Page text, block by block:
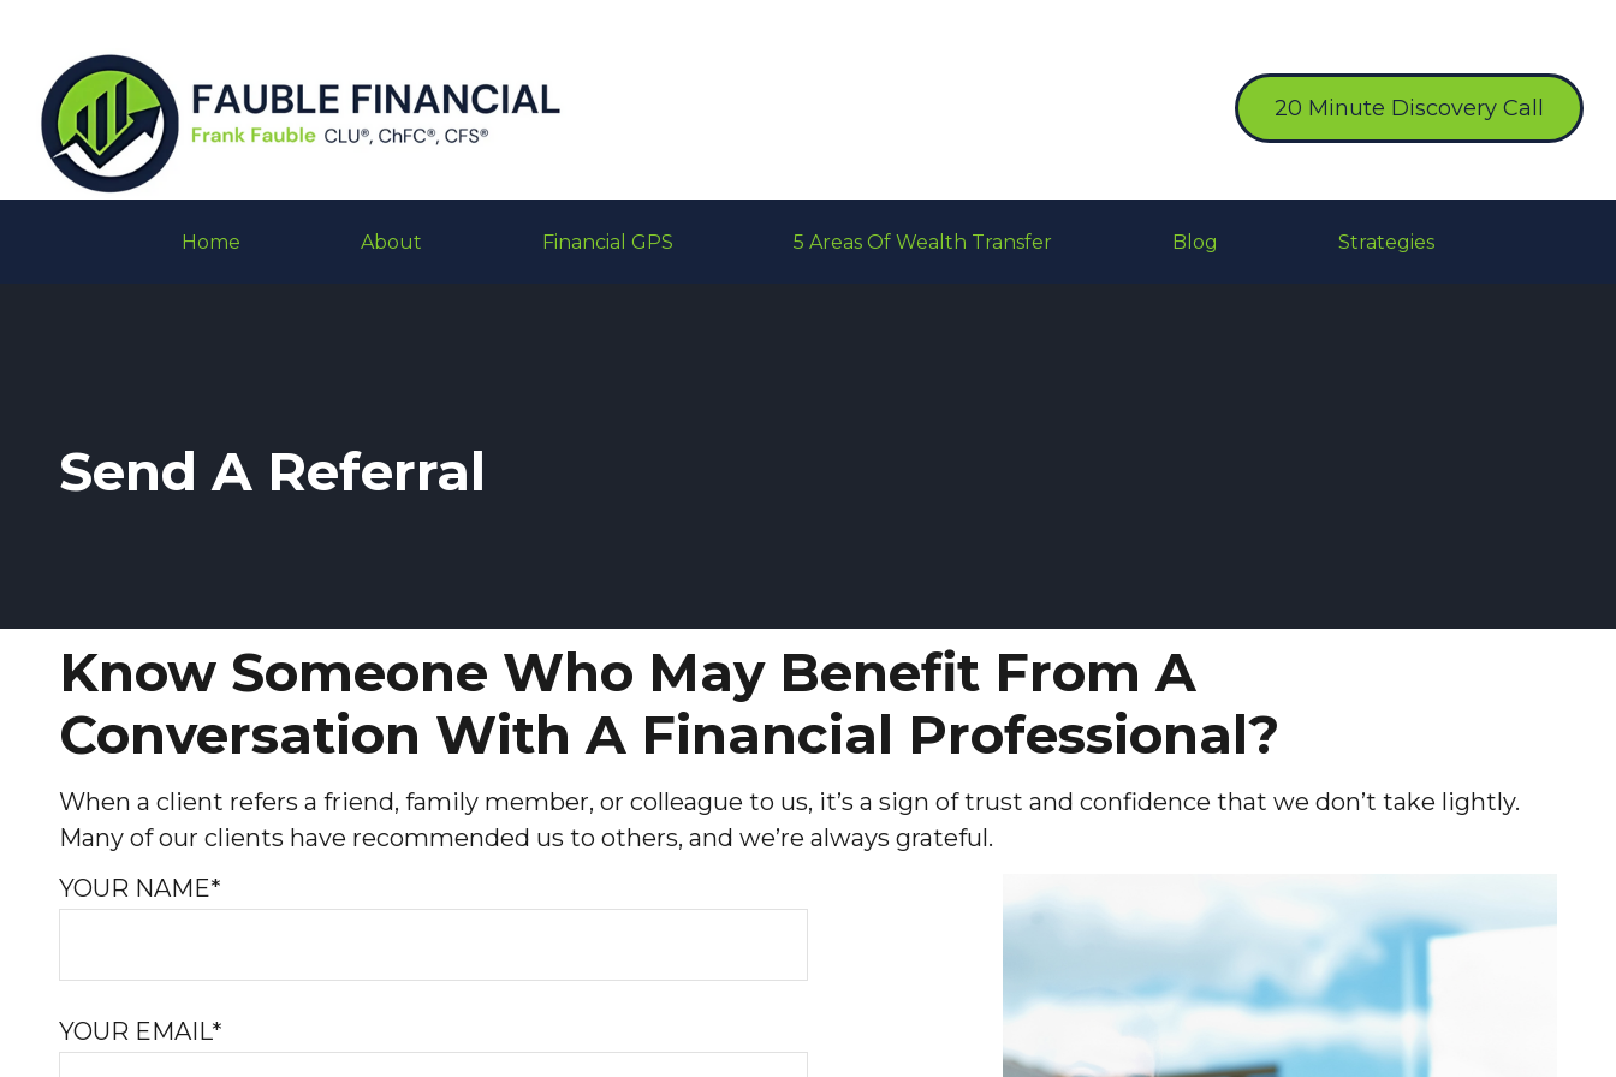
20 Minute Discovery Call
Home About Financial GPS 5 Areas Of Wealth Transfer Blog Strategies
Send A Referral
Know Someone Who May Benefit From A
Conversation With A Financial Professional?
When a client refers a friend, family member, or colleague to us, it’s a sign of trust and confidence that we don’t take lightly.
Many of our clients have recommended us to others, and we’re always grateful.
YOUR NAME*
YOUR EMAIL*